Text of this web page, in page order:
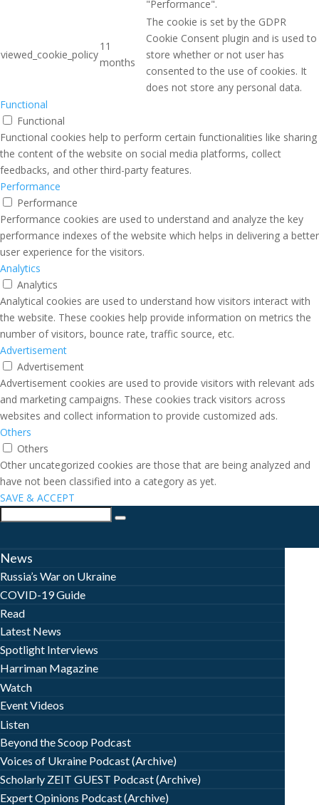
"Performance".
viewed_cookie_policy
11
months
The cookie is set by the GDPR
Cookie Consent plugin and is used to
store whether or not user has
consented to the use of cookies. It
does not store any personal data.
Functional
Functional
Functional cookies help to perform certain functionalities like sharing
the content of the website on social media platforms, collect
feedbacks, and other third-party features.
Performance
Performance
Performance cookies are used to understand and analyze the key
performance indexes of the website which helps in delivering a better
user experience for the visitors.
Analytics
Analytics
Analytical cookies are used to understand how visitors interact with
the website. These cookies help provide information on metrics the
number of visitors, bounce rate, traffic source, etc.
Advertisement
Advertisement
Advertisement cookies are used to provide visitors with relevant ads
and marketing campaigns. These cookies track visitors across
websites and collect information to provide customized ads.
Others
Others
Other uncategorized cookies are those that are being analyzed and
have not been classified into a category as yet.
SAVE & ACCEPT
News
Russia’s War on Ukraine
COVID-19 Guide
Read
Latest News
Spotlight Interviews
Harriman Magazine
Watch
Event Videos
Listen
Beyond the Scoop Podcast
Voices of Ukraine Podcast (Archive)
Scholarly ZEIT GUEST Podcast (Archive)
Expert Opinions Podcast (Archive)